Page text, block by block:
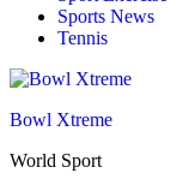
Sports News
Tennis
Bowl Xtreme
World Sport